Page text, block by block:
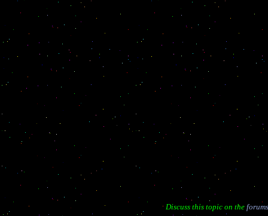
Discuss this topic on the